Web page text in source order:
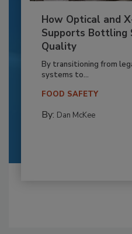
How Optical and
Supports Bottling
Quality
By transitioning from
systems to...
FOOD SAFETY
By: Dan McKee